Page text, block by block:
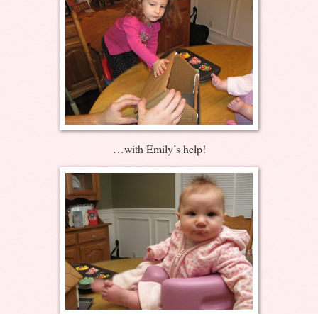
…with Emily’s help!